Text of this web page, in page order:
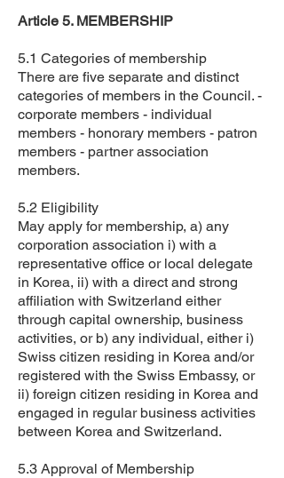
Article 5. MEMBERSHIP
5.1 Categories of membership
There are five separate and distinct
categories of members in the Council. -
corporate members - individual
members - honorary members - patron
members - partner association
members.
5.2 Eligibility
May apply for membership, a) any
corporation association i) with a
representative office or local delegate
in Korea, ii) with a direct and strong
affiliation with Switzerland either
through capital ownership, business
activities, or b) any individual, either i)
Swiss citizen residing in Korea and/or
registered with the Swiss Embassy, or
ii) foreign citizen residing in Korea and
engaged in regular business activities
between Korea and Switzerland.
5.3 Approval of Membership